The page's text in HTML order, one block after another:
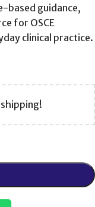
based guidance,
for OSCE
clinical practice.